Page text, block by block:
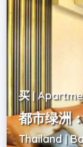
买 |
都市绿洲
Thailand |